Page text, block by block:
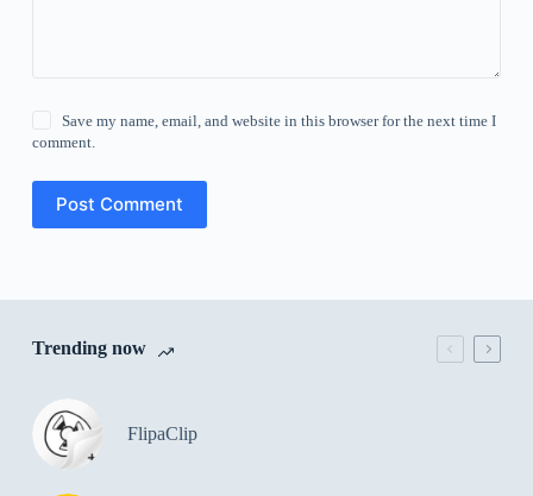
Save my name, email, and website in this browser for the next time I
comment.
Post Comment
Trending now
FlipaClip